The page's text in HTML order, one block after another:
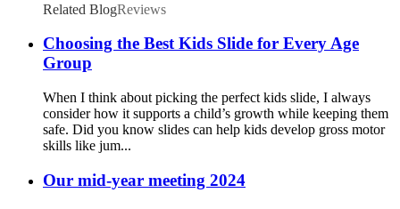
Related BlogReviews
Choosing the Best Kids Slide for Every Age
Group
When I think about picking the perfect kids slide, I always
consider how it supports a child’s growth while keeping them
safe. Did you know slides can help kids develop gross motor
skills like jum...
Our mid-year meeting 2024